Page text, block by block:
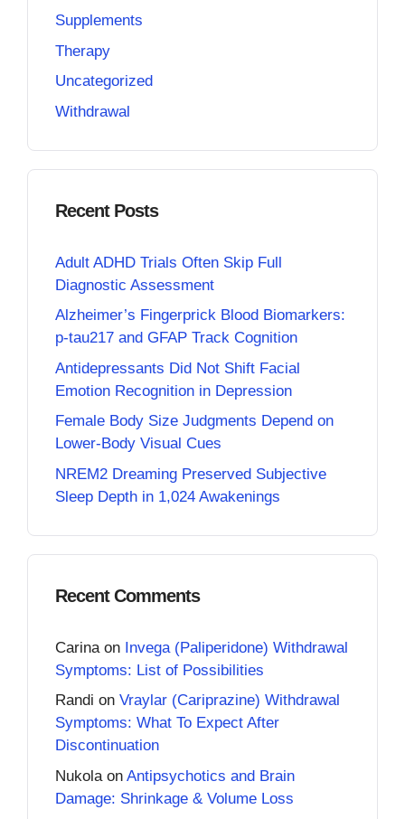
Supplements
Therapy
Uncategorized
Withdrawal
Recent Posts
Adult ADHD Trials Often Skip Full
Diagnostic Assessment
Alzheimer’s Fingerprick Blood Biomarkers:
p-tau217 and GFAP Track Cognition
Antidepressants Did Not Shift Facial
Emotion Recognition in Depression
Female Body Size Judgments Depend on
Lower-Body Visual Cues
NREM2 Dreaming Preserved Subjective
Sleep Depth in 1,024 Awakenings
Recent Comments
Carina on Invega (Paliperidone) Withdrawal
Symptoms: List of Possibilities
Randi on Vraylar (Cariprazine) Withdrawal
Symptoms: What To Expect After
Discontinuation
Nukola on Antipsychotics and Brain
Damage: Shrinkage & Volume Loss